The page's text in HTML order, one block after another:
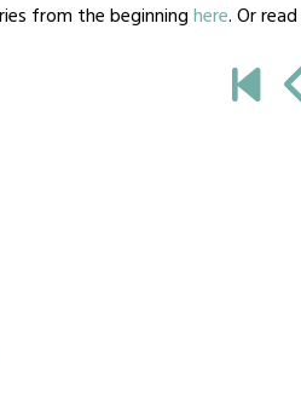
from the beginninghere. Or